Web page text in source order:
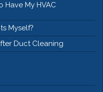
Have My HVAC
Myself?
Duct Cleaning